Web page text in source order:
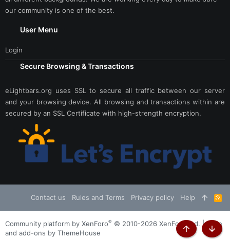
our community is one of the best.
User Menu
Login
Secure Browsing & Transactions
eLightbars.org uses SSL to secure all traffic between our server
and your browsing device. All browsing and transactions within are
secured by an SSL Certificate with high-strength encryption.
Contact us Rules and Terms Privacy policy Help
R
S
S
Community platform by XenForo® © 2010-2026 XenForo Ltd. |Style
and add-ons by ThemeHouse
Top